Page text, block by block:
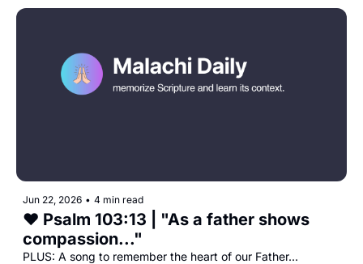
Jun 22, 2026 • 4 min read
❤️ Psalm 103:13 | "As a father shows
compassion..."
PLUS: A song to remember the heart of our Father...